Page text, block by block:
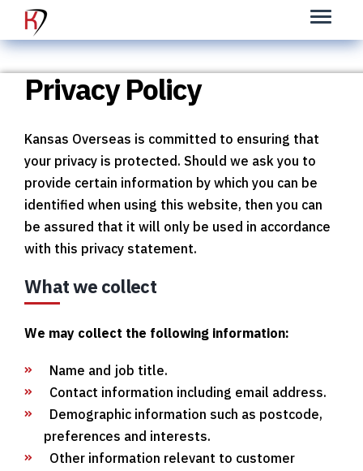
Privacy Policy
Kansas Overseas is committed to ensuring that
your privacy is protected. Should we ask you to
provide certain information by which you can be
identified when using this website, then you can
be assured that it will only be used in accordance
with this privacy statement.
What we collect
We may collect the following information:
Name and job title.
Contact information including email address.
Demographic information such as postcode,
preferences and interests.
Other information relevant to customer